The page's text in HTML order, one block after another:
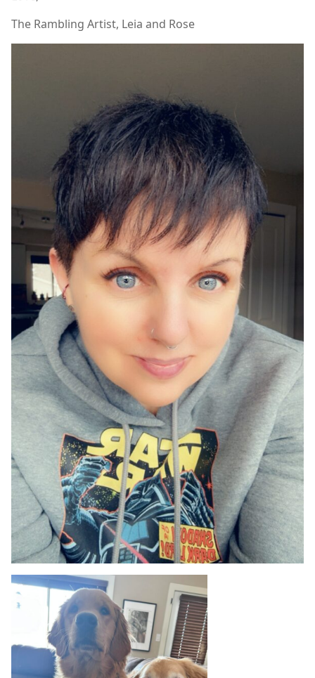
The Rambling Artist, Leia and Rose